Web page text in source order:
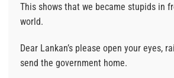
This shows that we became stupids in
world.
Dear Lankan’s please open your eyes,
send the government home.